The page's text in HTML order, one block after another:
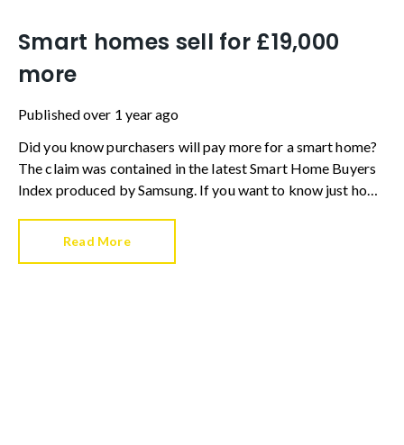
Smart homes sell for £19,000
more
Publishedover 1 year ago
Did you know purchasers will pay more for a smart home?
The claim was contained in the latest Smart Home Buyers
Index produced by Samsung. If you want to know just how
found buyers will pay a 7.7% premium.
Read More